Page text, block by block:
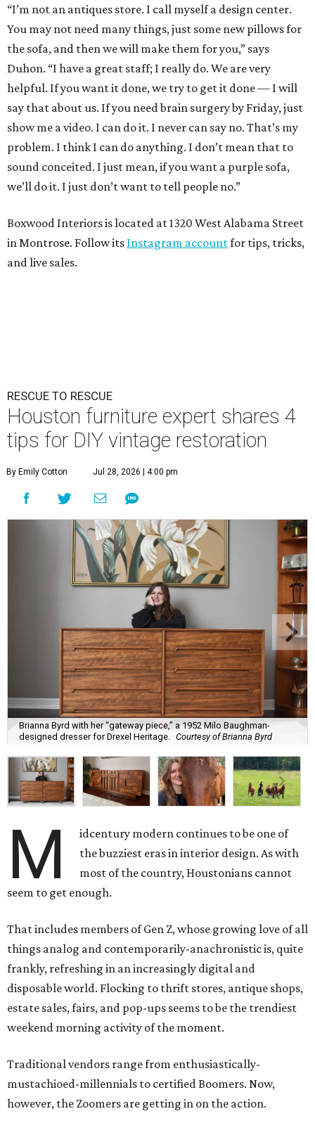
“I’m not an antiques store. I call myself a design center.
You may not need many things, just some new pillows for
the sofa, and then we will make them for you,” says
Duhon. “I have a great staff; I really do. We are very
helpful. If you want it done, we try to get it done — I will
say that about us. If you need brain surgery by Friday, just
show me a video. I can do it. I never can say no. That’s my
problem. I think I can do anything. I don’t mean that to
sound conceited. I just mean, if you want a purple sofa,
we’ll do it. I just don’t want to tell people no.”
Boxwood Interiors is located at 1320 West Alabama Street
in Montrose. Follow its Instagram accountfor tips, tricks,
and live sales.
RESCUE TO RESCUE
Houston furniture expert shares 4
tips for DIY vintage restoration
By Emily Cotton Jul 28, 2026 | 4:00 pm
Brianna Byrd with her “gateway piece,” a 1952 Milo Baughman-
designed dresser for Drexel Heritage. Courtesy of Brianna Byrd
M
idcentury modern continues to be one of
the buzziest eras in interior design. As with
most of the country, Houstonians cannot
seem to get enough.
That includes members of Gen Z, whose growing love of all
things analog and contemporarily-anachronistic is, quite
frankly, refreshing in an increasingly digital and
disposable world. Flocking to thrift stores, antique shops,
estate sales, fairs, and pop-ups seems to be the trendiest
weekend morning activity of the moment.
Traditional vendors range from enthusiastically-
mustachioed-millennials to certified Boomers. Now,
however, the Zoomers are getting in on the action.